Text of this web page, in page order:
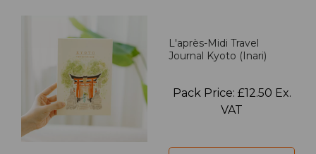
L'après-Midi Travel
Journal Kyoto (Inari)
Pack Price: £12.50 Ex.
VAT